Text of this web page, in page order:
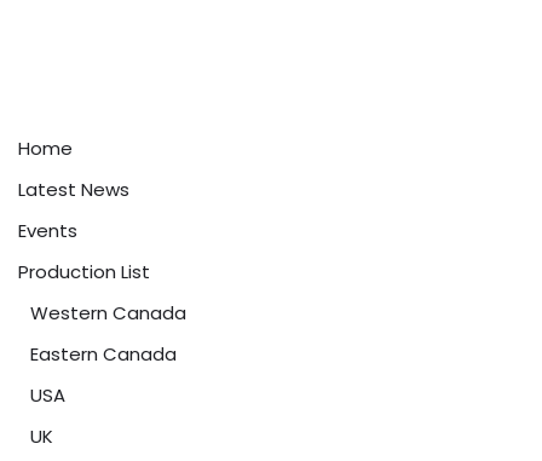
Home
Latest News
Events
Production List
Western Canada
Eastern Canada
USA
UK